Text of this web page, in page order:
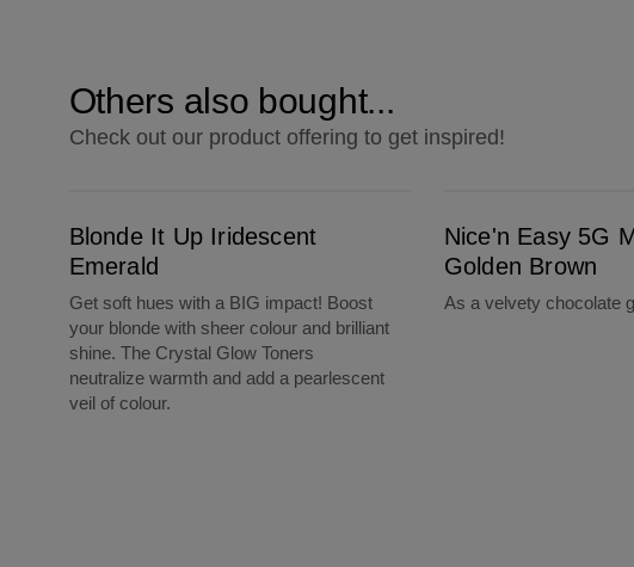
Others also bought...
Check out our product offering to get inspired!
Blonde It Up Iridescent
Emerald
Get soft hues with a BIG impact! Boost
your blonde with sheer colour and brilliant
shine. The Crystal Glow Toners
neutralize warmth and add a pearlescent
veil of colour.
Nice'n Easy 5G
Golden Brown
As a velvety chocolate